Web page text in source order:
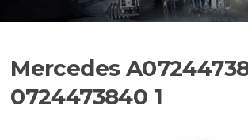
Mercedes
0724473840 1